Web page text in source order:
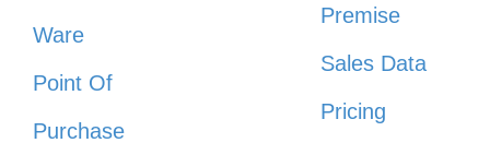
Ware
Point Of
Purchase
Premise
Sales Data
Pricing